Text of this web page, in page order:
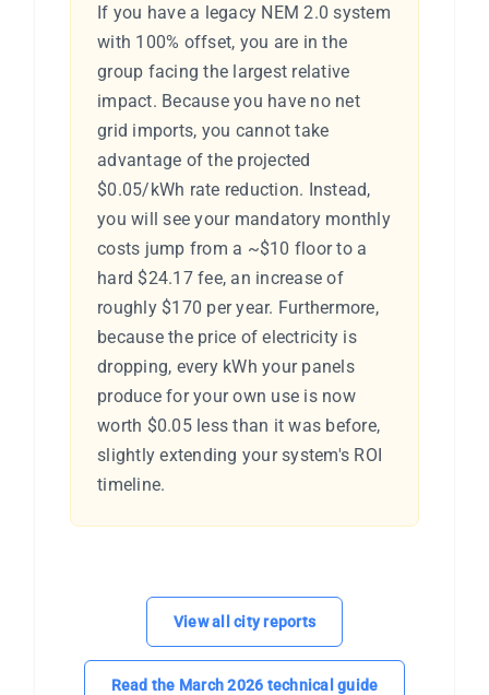
If you have a legacy NEM 2.0 system
with 100% offset, you are in the
group facing the largest relative
impact. Because you have no net
grid imports, you cannot take
advantage of the projected
$0.05/kWh rate reduction. Instead,
you will see your mandatory monthly
costs jump from a ~$10 floor to a
hard $24.17 fee, an increase of
roughly $170 per year. Furthermore,
because the price of electricity is
dropping, every kWh your panels
produce for your own use is now
worth $0.05 less than it was before,
slightly extending your system's ROI
timeline.
View all city reports
Read the March 2026 technical guide